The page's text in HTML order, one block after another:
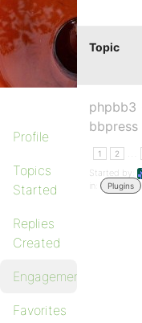
Profile
Topics
Started
Replies
Created
Engagements
Favorites
Topic
phpbb3
1 2
Started by:
in:
Plugins